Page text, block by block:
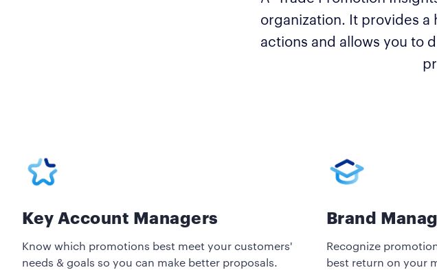
organization. It provides
actions and allows you to
Key Account Managers
Know which promotions best meet your customers'
needs & goals so you can make better proposals.
Brand
Recognize
best return on your